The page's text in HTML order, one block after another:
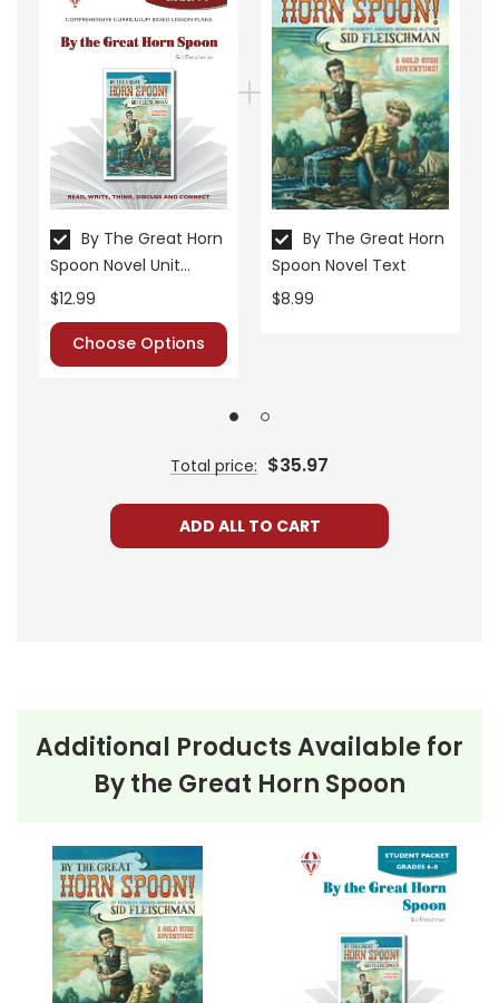
• about the author
• background information
• pre-reading activities
• vocabulary builders
• discussion questions and answers
• graphic organizers
• writing ideas
• literary analysis
• post-reading discussion/writing ideas
• cross-curriculum extension activities
• assessment
• scoring rubric
By The Great Horn
Spoon Novel Unit
Teacher Guide
$12.99
Choose Options
By The Great Horn
Spoon Novel Text
$8.99
Total price: $35.97
ADD ALL TO CART
Additional Products Available for
By the Great Horn Spoon